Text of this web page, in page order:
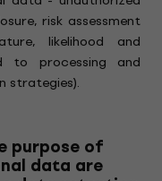
risk assessment
likelihood and
to processing and
strategies).
purpose of
data are